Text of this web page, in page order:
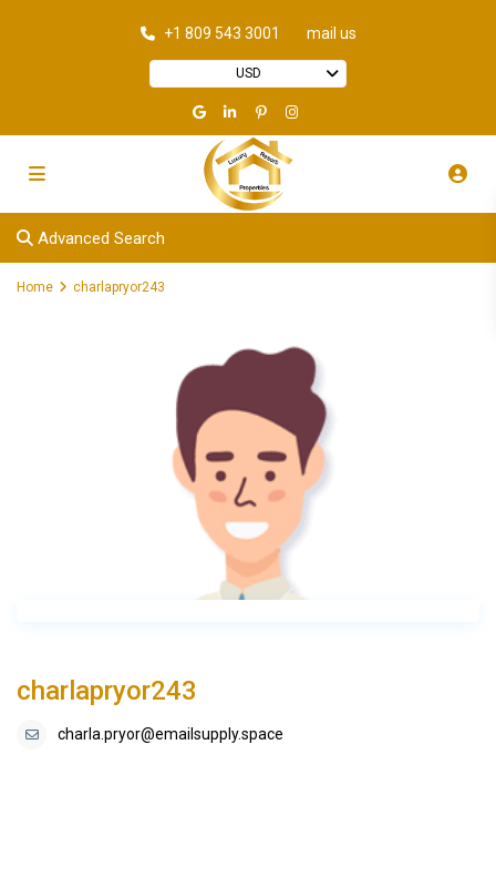
+1 809 543 3001 mail us
USD
Advanced Search
Home charlapryor243
charlapryor243
charla.pryor@emailsupply.space